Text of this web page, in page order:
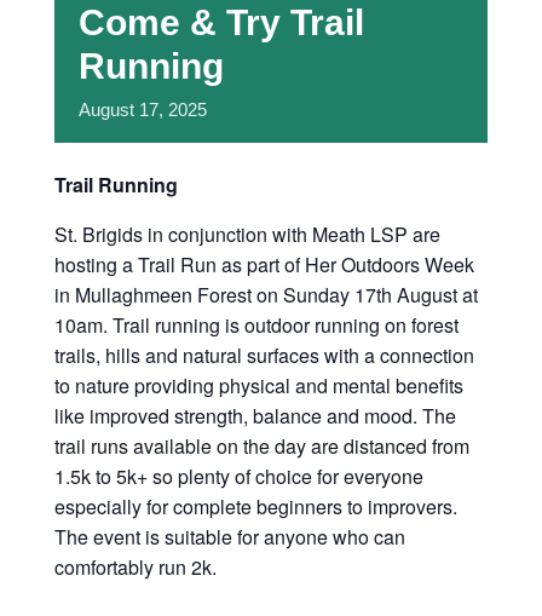
Come & Try Trail
Running
August 17, 2025
Trail Running
St. Brigids in conjunction with Meath LSP are
hosting a Trail Run as part of Her Outdoors Week
in Mullaghmeen Forest on Sunday 17th August at
10am. Trail running is outdoor running on forest
trails, hills and natural surfaces with a connection
to nature providing physical and mental benefits
like improved strength, balance and mood. The
trail runs available on the day are distanced from
1.5k to 5k+ so plenty of choice for everyone
especially for complete beginners to improvers.
The event is suitable for anyone who can
comfortably run 2k.